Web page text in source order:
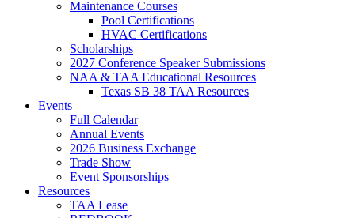
Maintenance Courses
Pool Certifications
HVAC Certifications
Scholarships
2027 Conference Speaker Submissions
NAA & TAA Educational Resources
Texas SB 38 TAA Resources
Events
Full Calendar
Annual Events
2026 Business Exchange
Trade Show
Event Sponsorships
Resources
TAA Lease